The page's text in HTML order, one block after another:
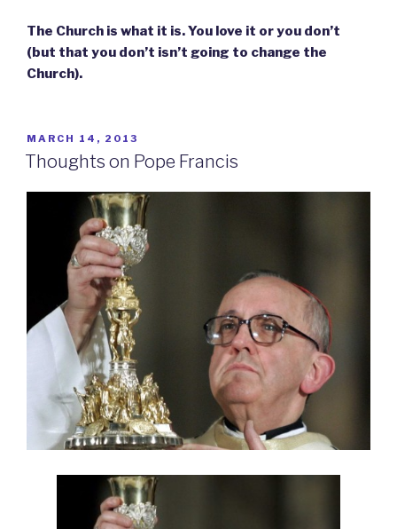
The Church is what it is. You love it or you don’t
(but that you don’t isn’t going to change the
Church).
POSTED
ON
MARCH 14, 2013
Thoughts on Pope Francis